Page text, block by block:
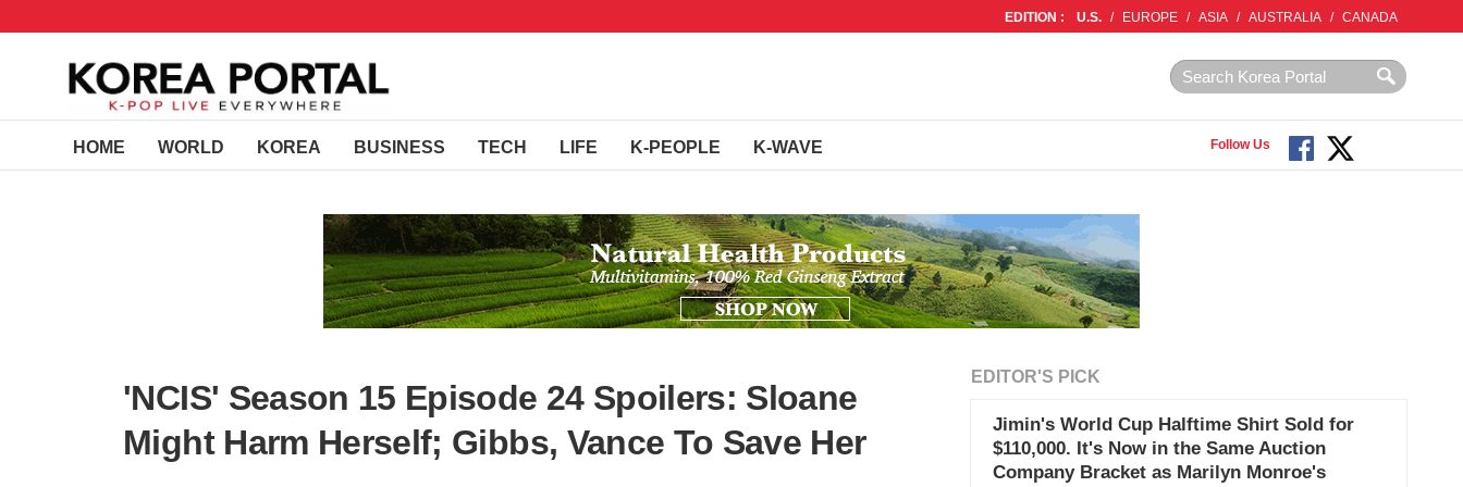
EDITION : U.S. / EUROPE / ASIA / AUSTRALIA / CANADA
HOME WORLD KOREA BUSINESS TECH LIFE K-PEOPLE K-WAVE Follow Us
'NCIS' Season 15 Episode 24 Spoilers: Sloane
Might Harm Herself; Gibbs, Vance To Save Her
EDITOR'S PICK
Jimin's World Cup Halftime Shirt Sold for
$110,000. It's Now in the Same Auction
Company Bracket as Marilyn Monroe's